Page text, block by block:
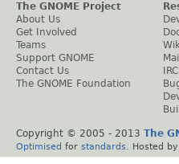
The GNOME Project
About Us
Get Involved
Teams
Support GNOME
Contact Us
The GNOME Foundation
Copyright © 2005 - 2013 The
Optimised for standards . Hosted by